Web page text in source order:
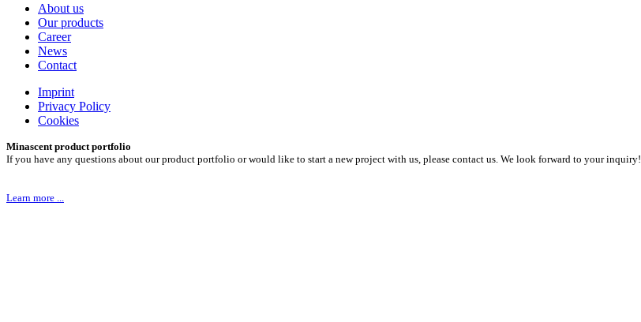
About us
Our products
Career
News
Contact
Imprint
Privacy Policy
Cookies
Minascent product portfolio
If you have any questions about our product portfolio or would like to start a new project with us, please contact us. We look forward to your inquiry!
Learn more ...